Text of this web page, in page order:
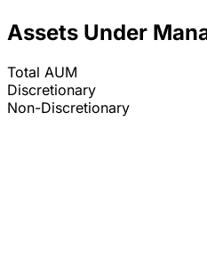
Assets Under
Total AUM
Discretionary
Non-Discretionary